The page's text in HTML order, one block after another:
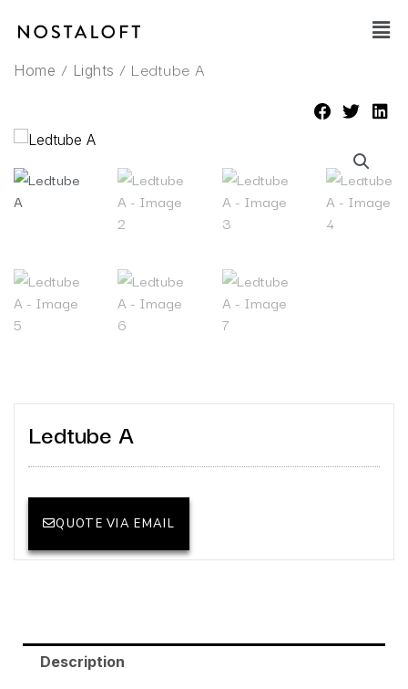
Main
Home / Lights / Ledtube A
Ledtube A
QUOTE VIA EMAIL
Description